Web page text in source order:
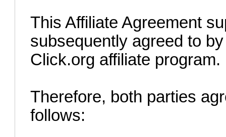
This Affiliate Agreement
subsequently agreed to
Click.org affiliate program.
Therefore, both parties
follows: